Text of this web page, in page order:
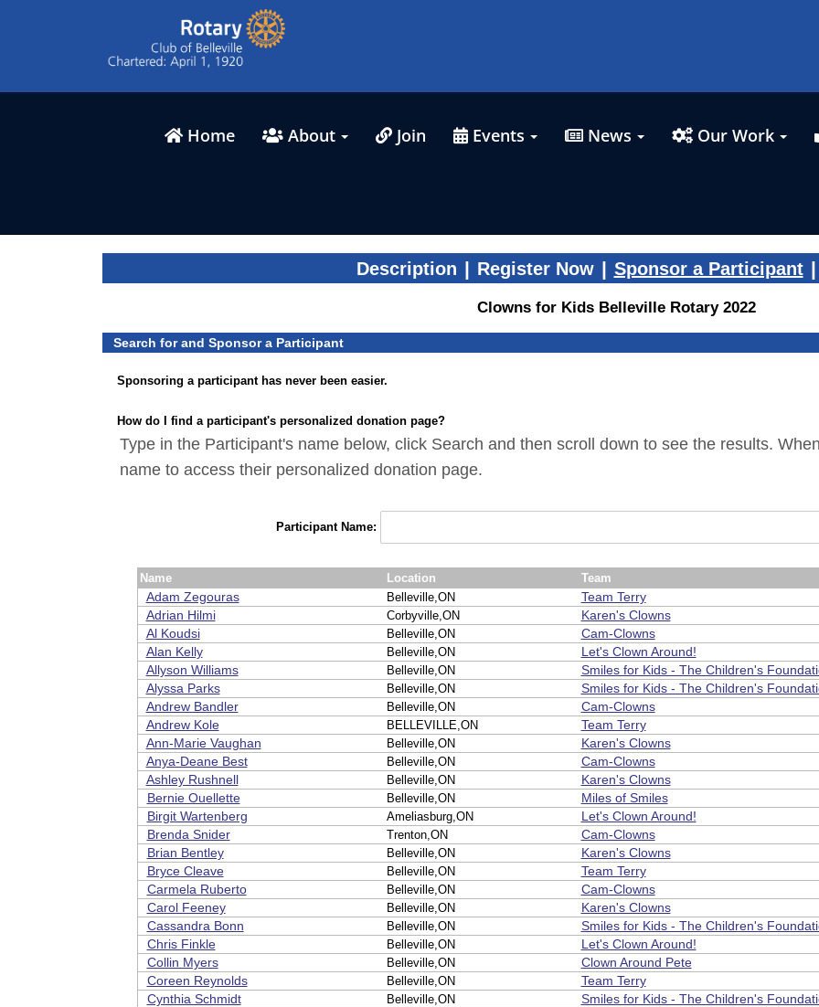
Home About Join Events News Our Work
Description | Register Now | Sponsor a Participant |
Clowns for Kids Belleville Rotary 2022
Search for and Sponsor a Participant
Sponsoring a participant has never been easier.
How do I find a participant's personalized donation page?
Type in the Participant's name below, click Search and then scroll down to see the results.
name to access their personalized donation page.
Participant Name:
Name Location Team
Adam Zegouras Belleville,ON
Team Terry
Adrian Hilmi
Corbyville,ON
Karen's Clowns
Al Koudsi
Belleville,ON
Cam-Clowns
Alan Kelly
Belleville,ON
Let's Clown Around!
Allyson Williams
Belleville,ON
Smiles for Kids - The Children's
Alyssa Parks
Belleville,ON
Smiles for Kids - The Children's
Andrew Bandler
Belleville,ON
Cam-Clowns
Andrew Kole
BELLEVILLE,ON
Team Terry
Ann-Marie Vaughan
Belleville,ON
Karen's Clowns
Anya-Deane Best
Belleville,ON
Cam-Clowns
Ashley Rushnell
Belleville,ON
Karen's Clowns
Bernie Ouellette
Belleville,ON
Miles of Smiles
Birgit Wartenberg
Ameliasburg,ON
Let's Clown Around!
Brenda Snider
Trenton,ON
Cam-Clowns
Brian Bentley
Belleville,ON
Karen's Clowns
Bryce Cleave
Belleville,ON
Team Terry
Carmela Ruberto
Belleville,ON
Cam-Clowns
Carol Feeney
Belleville,ON
Karen's Clowns
Cassandra Bonn
Belleville,ON
Smiles for Kids - The Children's
Chris Finkle
Belleville,ON
Let's Clown Around!
Collin Myers
Belleville,ON
Clown Around Pete
Coreen Reynolds
Belleville,ON
Team Terry
Cynthia Schmidt
Belleville,ON
Smiles for Kids - The Children's